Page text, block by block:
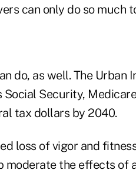
can only do so much
do, as well. The Urban
Security,
tax dollars by 2040.
loss of vigor and
moderate the effects of